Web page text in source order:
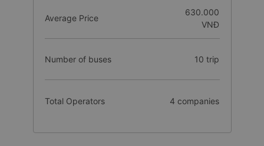
Average Price
630.000
VNĐ
Number of buses 10 trip
Total Operators 4 companies